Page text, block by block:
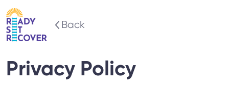
Back
Privacy Policy